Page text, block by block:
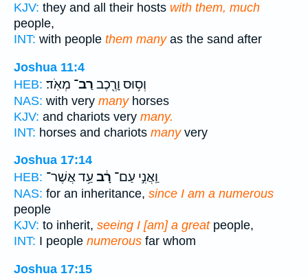
KJV: they and all their hosts with them, much
people,
INT: with people them manyas the sand after
Joshua 11:4
HEB:
וְס֥וּס וָרֶ֖כֶב רַב־ מְאֹֽד׃
NAS: with very manyhorses
KJV: and chariots very many.
INT: horses and chariots manyvery
Joshua 17:14
HEB:
וַֽאֲנִ֣י עַם־ רָ֔ב עַ֥ד אֲשֶׁר־
NAS: for an inheritance, since I am a numerous
people
KJV: to inherit, seeing I [am] a greatpeople,
INT: I people numerous far whom
Joshua 17:15